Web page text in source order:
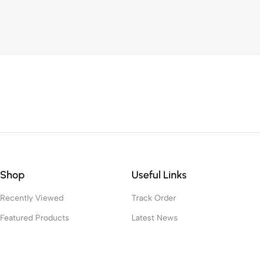
Shop
Recently Viewed
Featured Products
Useful Links
Track Order
Latest News